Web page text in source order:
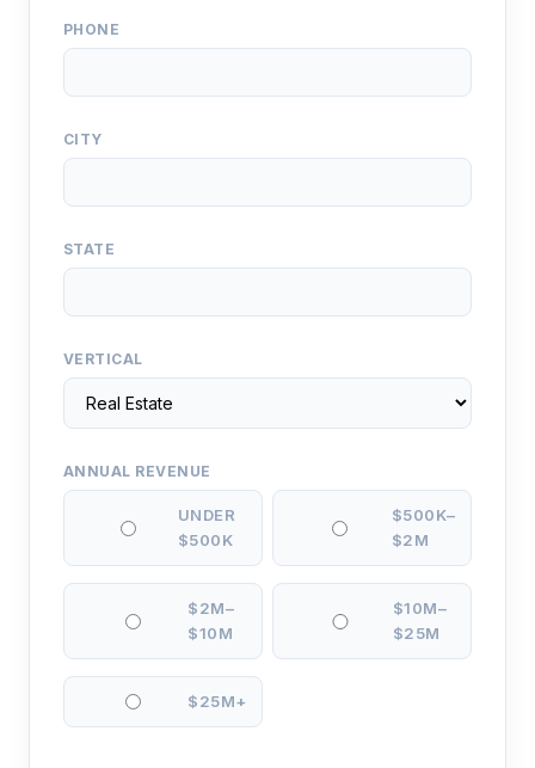
PHONE
CITY
STATE
VERTICAL
ANNUAL REVENUE
UNDER
$500K
$500K–
$2M
$2M–
$10M
$10M–
$25M
$25M+